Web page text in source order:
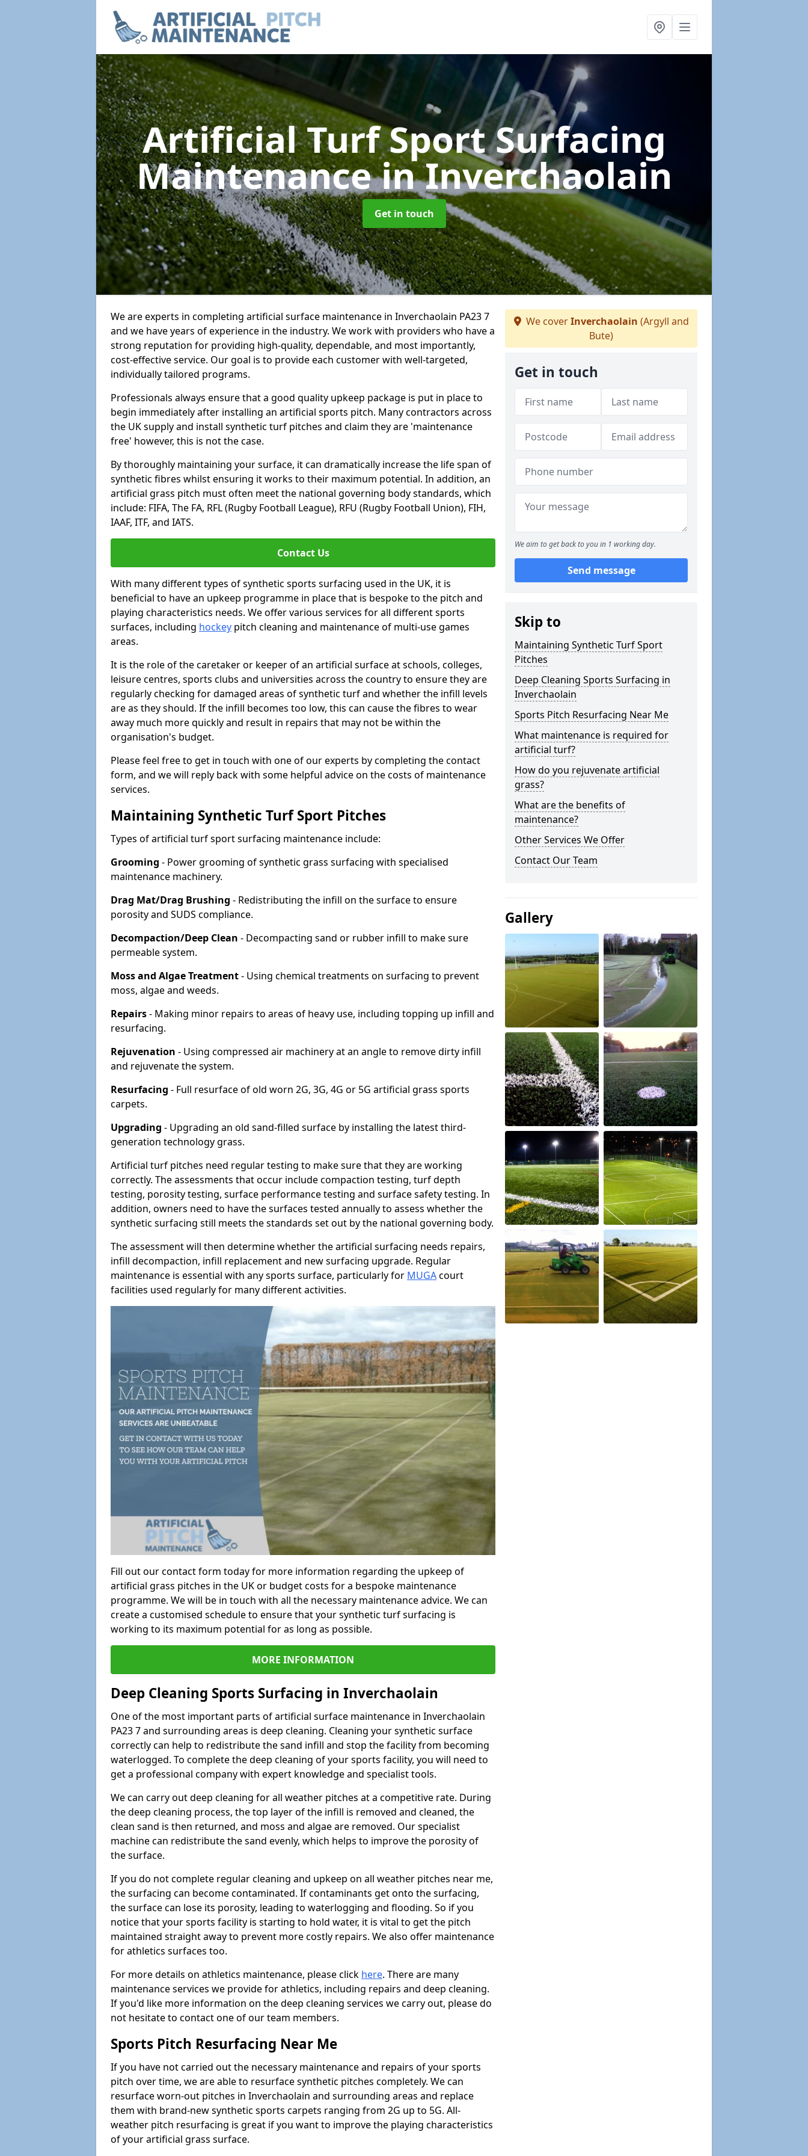
Artificial Turf Sport Surfacing
Maintenancein Inverchaolain
Get in touch
We are experts in completing artificial surface maintenance in Inverchaolain PA23 7
and we have years of experience in the industry. We work with providers who have a
strong reputation for providing high-quality, dependable, and most importantly,
cost-effective service. Our goal is to provide each customer with well-targeted,
individually tailored programs.
Professionals always ensure that a good quality upkeep package is put in place to
begin immediately after installing an artificial sports pitch. Many contractors across
the UK supply and install synthetic turf pitches and claim they are 'maintenance
free' however, this is not the case.
By thoroughly maintaining your surface, it can dramatically increase the life span of
synthetic fibres whilst ensuring it works to their maximum potential. In addition, an
artificial grass pitch must often meet the national governing body standards, which
include: FIFA, The FA, RFL (Rugby Football League), RFU (Rugby Football Union), FIH,
IAAF, ITF, and IATS.
Contact Us
With many different types of synthetic sports surfacing used in the UK, it is
beneficial to have an upkeep programme in place that is bespoke to the pitch and
playing characteristics needs. We offer various services for all different sports
surfaces, including hockey pitch cleaning and maintenance of multi-use games
areas.
It is the role of the caretaker or keeper of an artificial surface at schools, colleges,
leisure centres, sports clubs and universities across the country to ensure they are
regularly checking for damaged areas of synthetic turf and whether the infill levels
are as they should. If the infill becomes too low, this can cause the fibres to wear
away much more quickly and result in repairs that may not be within the
organisation's budget.
Please feel free to get in touch with one of our experts by completing the contact
form, and we will reply back with some helpful advice on the costs of maintenance
services.
Maintaining Synthetic Turf Sport Pitches
Types of artificial turf sport surfacing maintenance include:
Grooming - Power grooming of synthetic grass surfacing with specialised
maintenance machinery.
Drag Mat/Drag Brushing - Redistributing the infill on the surface to ensure
porosity and SUDS compliance.
Decompaction/Deep Clean - Decompacting sand or rubber infill to make sure
permeable system.
Moss and Algae Treatment- Using chemical treatments on surfacing to prevent
moss, algae and weeds.
Repairs- Making minor repairs to areas of heavy use, including topping up infill and
resurfacing.
Rejuvenation - Using compressed air machinery at an angle to remove dirty infill
and rejuvenate the system.
Resurfacing - Full resurface of old worn 2G, 3G, 4G or 5G artificial grass sports
carpets.
Upgrading - Upgrading an old sand-filled surface by installing the latest third-
generation technology grass.
Artificial turf pitches need regular testing to make sure that they are working
correctly. The assessments that occur include compaction testing, turf depth
testing, porosity testing, surface performance testing and surface safety testing. In
addition, owners need to have the surfaces tested annually to assess whether the
synthetic surfacing still meets the standards set out by the national governing body.
The assessment will then determine whether the artificial surfacing needs repairs,
infill decompaction, infill replacement and new surfacing upgrade. Regular
maintenance is essential with any sports surface, particularly for MUGAcourt
facilities used regularly for many different activities.
Fill out our contact form today for more information regarding the upkeep of
artificial grass pitches in the UK or budget costs for a bespoke maintenance
programme. We will be in touch with all the necessary maintenance advice. We can
create a customised schedule to ensure that your synthetic turf surfacing is
working to its maximum potential for as long as possible.
MORE INFORMATION
Deep Cleaning Sports Surfacing in Inverchaolain
One of the most important parts of artificial surface maintenance in Inverchaolain
PA23 7 and surrounding areas is deep cleaning. Cleaning your synthetic surface
correctly can help to redistribute the sand infill and stop the facility from becoming
waterlogged. To complete the deep cleaning of your sports facility, you will need to
get a professional company with expert knowledge and specialist tools.
We can carry out deep cleaning for all weather pitches at a competitive rate. During
the deep cleaning process, the top layer of the infill is removed and cleaned, the
clean sand is then returned, and moss and algae are removed. Our specialist
machine can redistribute the sand evenly, which helps to improve the porosity of
the surface.
If you do not complete regular cleaning and upkeep on all weather pitches near me,
the surfacing can become contaminated. If contaminants get onto the surfacing,
the surface can lose its porosity, leading to waterlogging and flooding. So if you
notice that your sports facility is starting to hold water, it is vital to get the pitch
maintained straight away to prevent more costly repairs. We also offer maintenance
for athletics surfaces too.
For more details on athletics maintenance, please click here. There are many
maintenance services we provide for athletics, including repairs and deep cleaning.
If you'd like more information on the deep cleaning services we carry out, please do
not hesitate to contact one of our team members.
Sports Pitch Resurfacing Near Me
If you have not carried out the necessary maintenance and repairs of your sports
pitch over time, we are able to resurface synthetic pitches completely. We can
resurface worn-out pitches in Inverchaolain and surrounding areas and replace
them with brand-new synthetic sports carpets ranging from 2G up to 5G. All-
weather pitch resurfacing is great if you want to improve the playing characteristics
of your artificial grass surface.
We coverInverchaolain (Argyll and
Bute)
Get in touch
We aim to get back to you in 1 working day.
Send message
Skip to
Maintaining Synthetic Turf Sport
Pitches
Deep Cleaning Sports Surfacing in
Inverchaolain
Sports Pitch Resurfacing Near Me
What maintenance is required for
artificial turf?
How do you rejuvenate artificial
grass?
What are the benefits of
maintenance?
Other Services We Offer
Contact Our Team
Gallery